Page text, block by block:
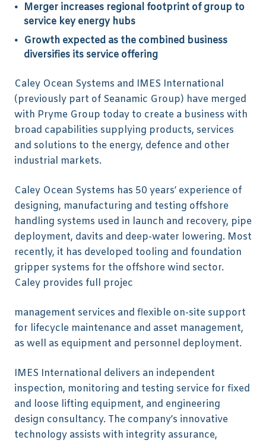
Merger increases regional footprint of group to
service key energy hubs
Growth expected as the combined business
diversifies its service offering
Caley Ocean Systems and IMES International
(previously part of Seanamic Group) have merged
with Pryme Group today to create a business with
broad capabilities supplying products, services
and solutions to the energy, defence and other
industrial markets.
Caley Ocean Systems has 50 years’ experience of
designing, manufacturing and testing offshore
handling systems used in launch and recovery, pipe
deployment, davits and deep-water lowering. Most
recently, it has developed tooling and foundation
gripper systems for the offshore wind sector.
Caley provides full projec
management services and flexible on-site support
for lifecycle maintenance and asset management,
as well as equipment and personnel deployment.
IMES International delivers an independent
inspection, monitoring and testing service for fixed
and loose lifting equipment, and engineering
design consultancy. The company’s innovative
technology assists with integrity assurance,